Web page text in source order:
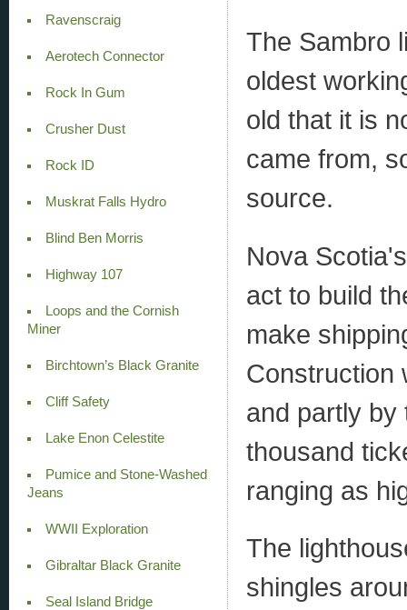
Ravenscraig
Aerotech Connector
Rock In Gum
Crusher Dust
Rock ID
Muskrat Falls Hydro
Blind Ben Morris
Highway 107
Loops and the Cornish
Miner
Birchtown’s Black Granite
Cliff Safety
Lake Enon Celestite
Pumice and Stone-Washed
Jeans
WWII Exploration
Gibraltar Black Granite
Seal Island Bridge
The Sambro
oldest
old that it is
came from,
source.
Nova
act to build
make
Construction
and partly by
thousand
ranging as
The
shingles